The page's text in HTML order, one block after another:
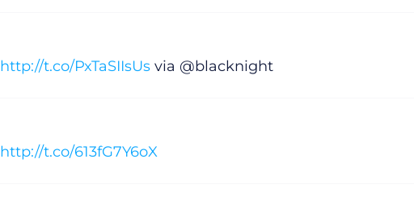
http://t.co/PxTaSIIsUsvia @blacknight
http://t.co/613fG7Y6oX